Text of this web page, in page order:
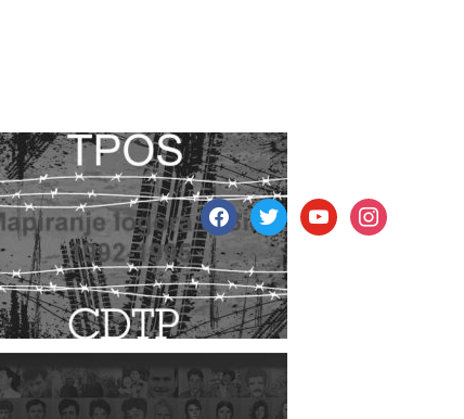
facebooktwitteryoutubeinstagram